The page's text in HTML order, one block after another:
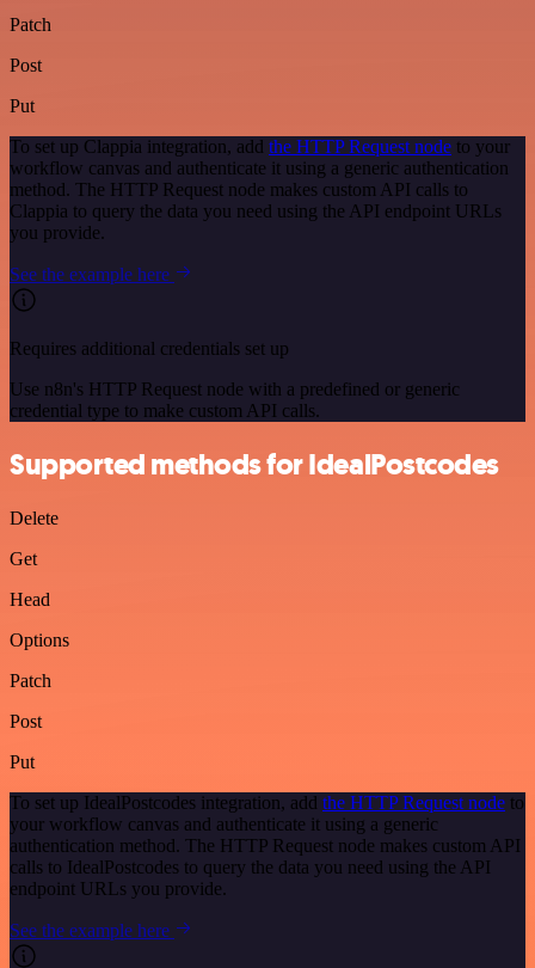
Patch
Post
Put
To set up Clappia integration, add the HTTP Request node to your
workflow canvas and authenticate it using a generic authentication
method. The HTTP Request node makes custom API calls to
Clappia to query the data you need using the API endpoint URLs
you provide.
See the example here
Requires additional credentials set up
Use n8n's HTTP Request node with a predefined or generic
credential type to make custom API calls.
Supported methods for IdealPostcodes
Delete
Get
Head
Options
Patch
Post
Put
To set up IdealPostcodes integration, add the HTTP Request node to
your workflow canvas and authenticate it using a generic
authentication method. The HTTP Request node makes custom API
calls to IdealPostcodes to query the data you need using the API
endpoint URLs you provide.
See the example here